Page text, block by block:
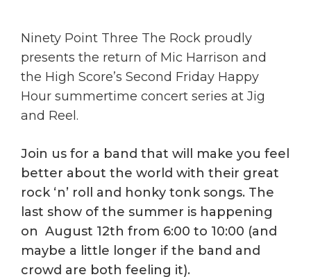
Ninety Point Three The Rock proudly
presents the return of Mic Harrison and
the High Score’s Second Friday Happy
Hour summertime concert series at Jig
and Reel.
Join us for a band that will make you feel
better about the world with their great
rock ‘n’ roll and honky tonk songs. The
last show of the summer is happening
on August 12th from 6:00 to 10:00 (and
maybe a little longer if the band and
crowd are both feeling it).